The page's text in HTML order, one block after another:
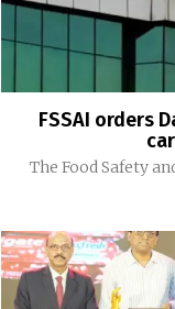
FSSAI orders
The Food Safety